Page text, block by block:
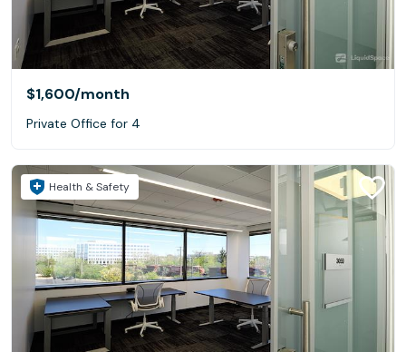
$1,600/month
Private Office for 4
Health & Safety